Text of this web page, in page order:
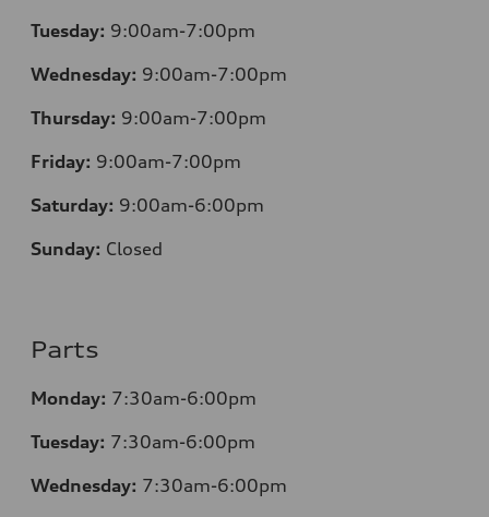
Tuesday: 9:00am-7:00pm
Wednesday: 9:00am-7:00pm
Thursday: 9:00am-7:00pm
Friday: 9:00am-7:00pm
Saturday: 9:00am-6:00pm
Sunday: Closed
Parts
Monday: 7:30am-6:00pm
Tuesday: 7:30am-6:00pm
Wednesday: 7:30am-6:00pm